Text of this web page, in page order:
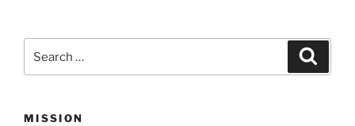
for:
MISSION